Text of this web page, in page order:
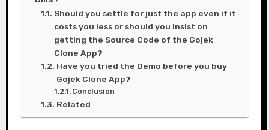
Should you settle for just the app even if it
costs you less or should you insist on
getting the Source Code of the Gojek
Clone App?
Have you tried the Demo before you buy
Gojek Clone App?
Conclusion
Related